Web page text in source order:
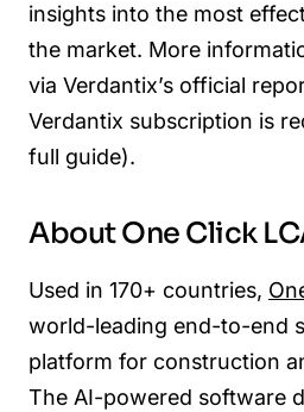
insights into the most
the market. More
via Verdantix’s official
Verdantix subscription is
full guide).
About One Click
Used in 170+ countries,
world-leading end-to-end
platform for construction
The AI-powered software